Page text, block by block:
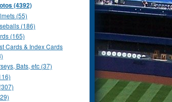
(4392)
(55)
(186)
(165)
Cards & Index Cards
Bats, etc (37)